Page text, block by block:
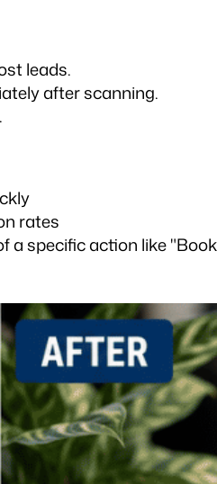
leads.
after scanning.
rates
a specific action like